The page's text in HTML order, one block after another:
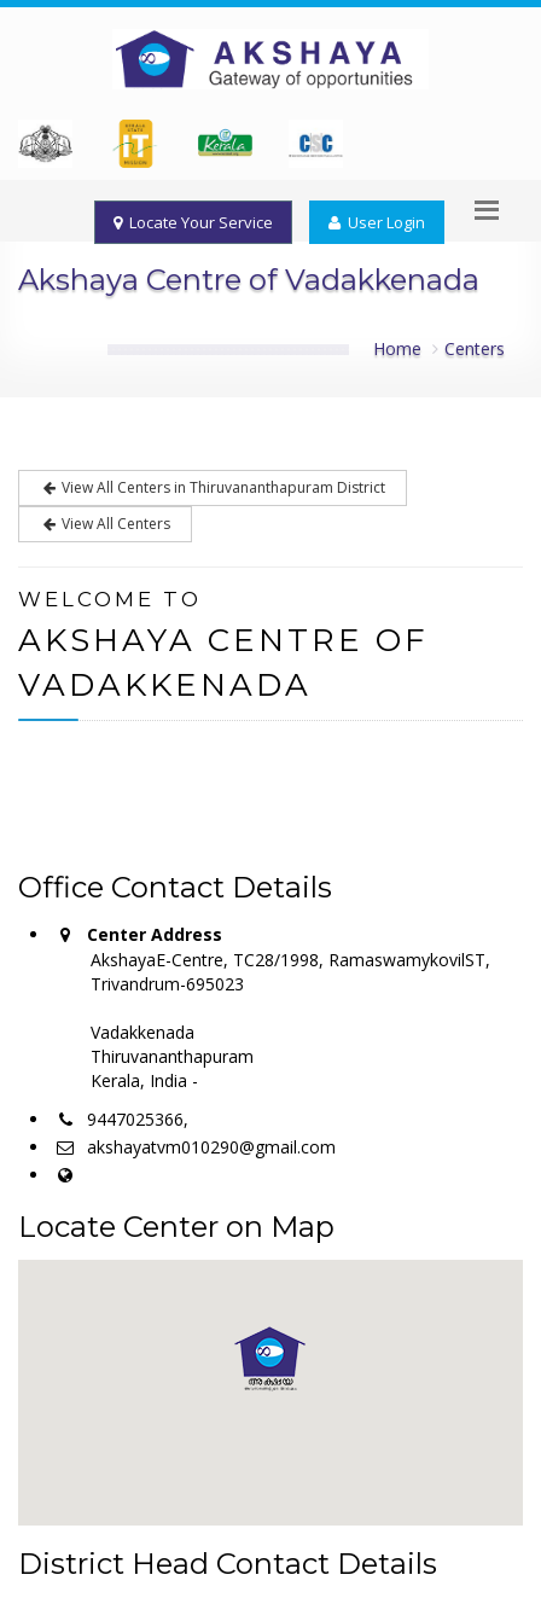
Locate Your Service User Login
Akshaya Centre of Vadakkenada
Home Centers
View All Centers in Thiruvananthapuram District
View All Centers
WELCOME TO
AKSHAYA CENTRE OF
VADAKKENADA
Office Contact Details
Center Address
AkshayaE-Centre, TC28/1998, RamaswamykovilST,
Trivandrum-695023
Vadakkenada
Thiruvananthapuram
Kerala, India -
9447025366,
akshayatvm010290@gmail.com
Locate Center on Map
District Head Contact Details